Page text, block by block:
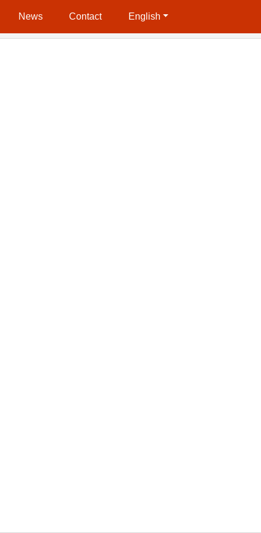
News Contact English